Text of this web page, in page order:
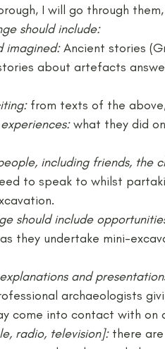
I will go through them,
should include:
imagined: Ancient stories
about artefacts
from texts of the
what they did
including friends, the
to speak to whilst
should include
they undertake mini-
and
archaeologists
come into contact with on
radio, television]: there